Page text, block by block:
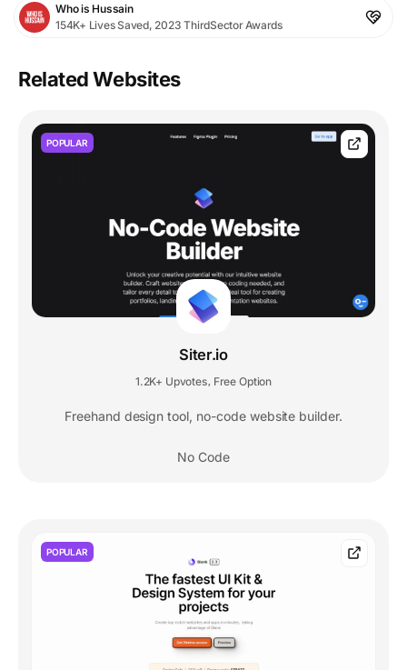
Who is Hussain
154K+ Lives Saved, 2023 ThirdSector Awards
Related Websites
POPULAR
Siter.io
1.2K+ Upvotes Free Option
Freehand design tool, no-code website builder.
No Code
POPULAR